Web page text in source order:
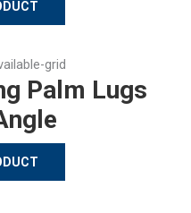
Palm Lugs